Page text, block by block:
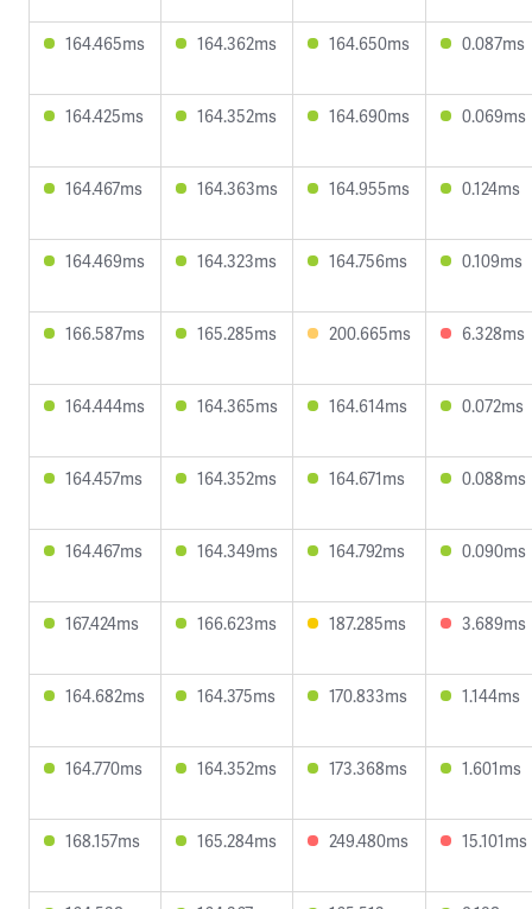
164.465ms 164.362ms 164.650ms 0.087ms
164.425ms 164.352ms 164.690ms 0.069ms
164.467ms 164.363ms 164.955ms 0.124ms
164.469ms 164.323ms 164.756ms 0.109ms
166.587ms 165.285ms 200.665ms 6.328ms
164.444ms 164.365ms 164.614ms 0.072ms
164.457ms 164.352ms 164.671ms 0.088ms
164.467ms 164.349ms 164.792ms 0.090ms
167.424ms 166.623ms 187.285ms 3.689ms
164.682ms 164.375ms 170.833ms 1.144ms
164.770ms 164.352ms 173.368ms 1.601ms
168.157ms 165.284ms 249.480ms 15.101ms